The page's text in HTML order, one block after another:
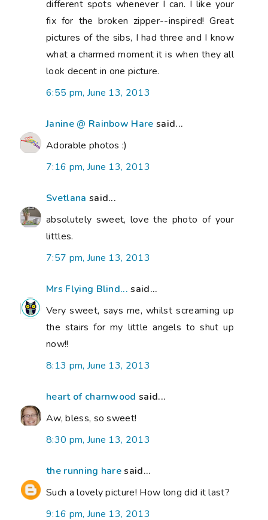
different spots whenever I can. I like your
fix for the broken zipper--inspired! Great
pictures of the sibs, I had three and I know
what a charmed moment it is when they all
look decent in one picture.
6:55 pm, June 13, 2013
Janine @ Rainbow Hare said...
Adorable photos :)
7:16 pm, June 13, 2013
Svetlana said...
absolutely sweet, love the photo of your
littles.
7:57 pm, June 13, 2013
Mrs Flying Blind... said...
Very sweet, says me, whilst screaming up
the stairs for my little angels to shut up
now!!
8:13 pm, June 13, 2013
heart of charnwood said...
Aw, bless, so sweet!
8:30 pm, June 13, 2013
the running haresaid...
Such a lovely picture! How long did it last?
9:16 pm, June 13, 2013